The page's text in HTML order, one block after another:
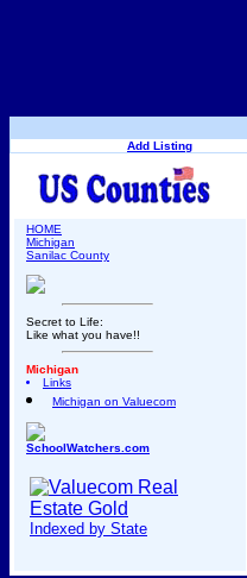
Add Listing
HOME
Michigan
Sanilac County
Secret to Life:
Like what you have!!
Michigan
Links
Michigan on Valuecom
SchoolWatchers.com
Indexed by State